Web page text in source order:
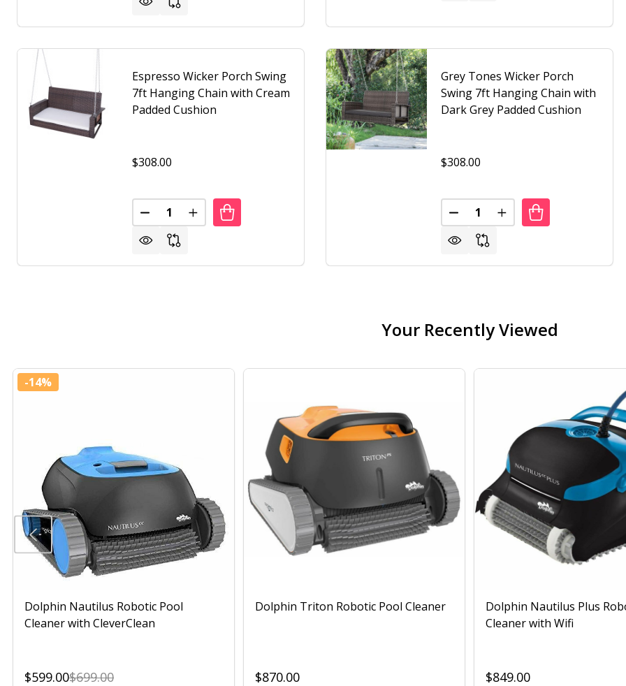
Espresso Wicker Porch Swing
7ft Hanging Chain with Cream
Padded Cushion
$308.00
Quantity:
DECREASE QUANTITY OF ESPRESSO WICKER PORCH SWING 7FT HANGING CHAIN WITH
INCREASE QUANTITY OF ESPRESSO WICKER PORCH SWING 7FT HANGING CHAIN
Grey Tones Wicker Porch
Swing 7ft Hanging Chain with
Dark Grey Padded Cushion
$308.00
Quantity:
DECREASE QUANTITY OF GREY
INCREASE QUANTITY
Your Recently Viewed
-14%
Dolphin Nautilus Robotic Pool
Cleaner with CleverClean
$599.00$699.00
Dolphin Triton Robotic Pool Cleaner
$870.00
Dolphin Nautilus Plus
Cleaner with Wifi
$849.00